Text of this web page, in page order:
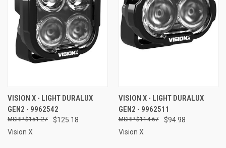
VISION X - LIGHT DURALUX
GEN2 - 9962542
$125.18
$151.27
Vision X
VISION X - LIGHT DURALUX
GEN2 - 9962511
$94.98
$114.67
Vision X